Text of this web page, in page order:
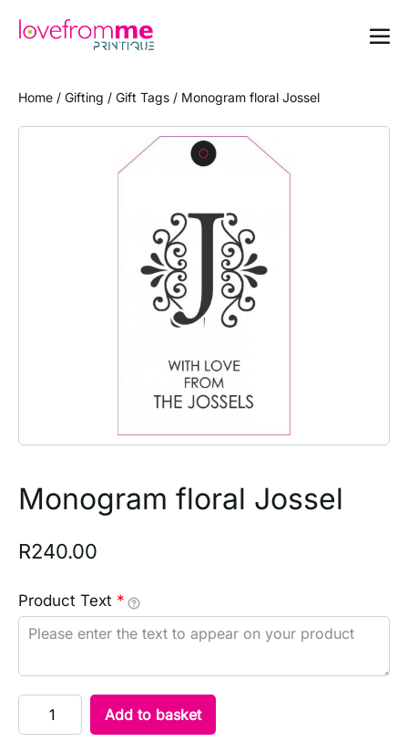
Home / Gifting / Gift Tags / Monogram floral Jossel
Monogram floral Jossel
R240.00
Product Text *
Add to basket